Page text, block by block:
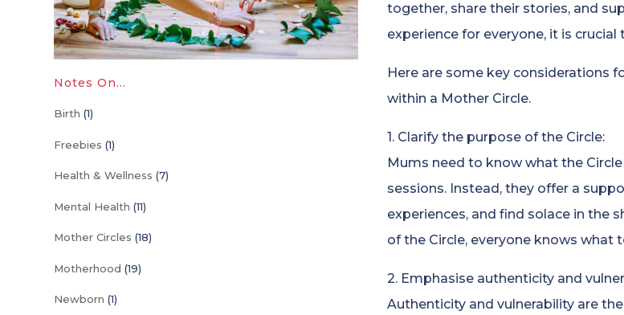
Notes On…
Birth (1)
Freebies (1)
Health & Wellness (7)
Mental Health (11)
Mother Circles (18)
Motherhood (19)
Newborn (1)
together, share their stories, and
experience for everyone, it is
Here are some key considerations
within a Mother Circle.
1. Clarify the purpose of the Circle:
Mums need to know what the
sessions. Instead, they offer a
experiences, and find solace in the
of the Circle, everyone knows what
2. Emphasise authenticity and
Authenticity and vulnerability are